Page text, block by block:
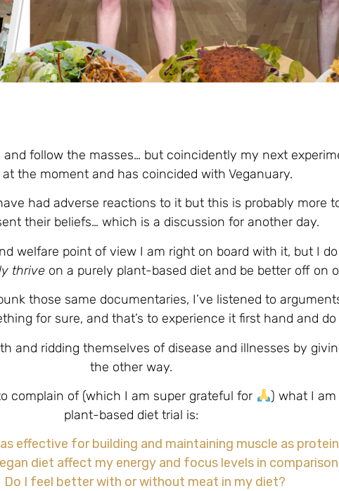
follow the masses… but coincidently my next
the moment and has coincided with Veganuary.
had adverse reactions to it but this is probably
their beliefs… which is a discussion for another day.
welfare point of view I am right on board with it, but I
thriveon a purely plant-based diet and be better off on
those same documentaries, I’ve listened to
for sure, and that’s to experience it first hand and
and ridding themselves of disease and illnesses by
the other way.
complain of (which I am super grateful for
) what I
plant-based diet trial is:
effective for building and maintaining muscle as
diet affect my energy and focus levels in
Do I feel better with or without meat in my diet?